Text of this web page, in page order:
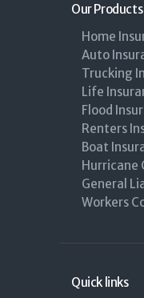
Our Products
Home
Auto
Trucking
Life
Flood
Renters
Boat
Hurricane
General
Workers
Quick links